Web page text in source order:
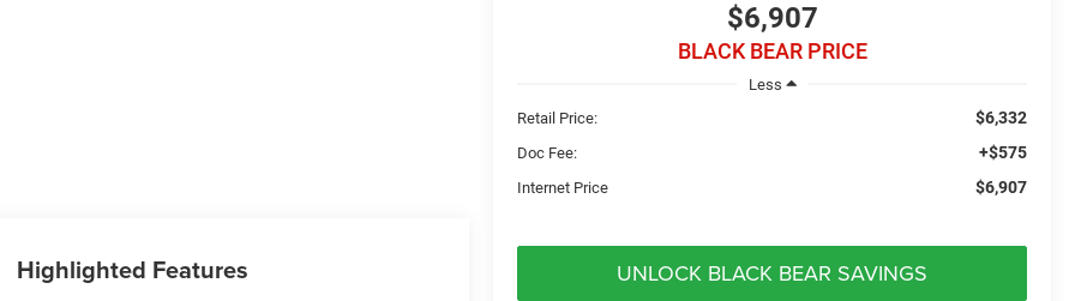
$6,907
BLACK BEAR PRICE
Less
Retail Price:
$6,332
Doc Fee: +$575
Internet Price $6,907
UNLOCK BLACK BEAR SAVINGS
Highlighted Features